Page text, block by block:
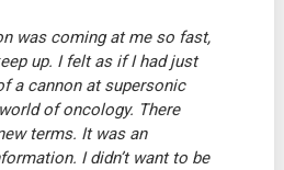
was coming at me so fast,
up. I felt as if I had just
a cannon at supersonic
of oncology. There
terms. It was an
I didn’t want to be